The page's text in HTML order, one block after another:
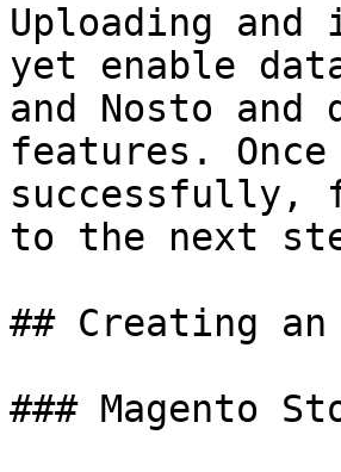
Uploading
yet enable
and Nosto and
features.
successfully,
to the next
## Creating an
### Magento